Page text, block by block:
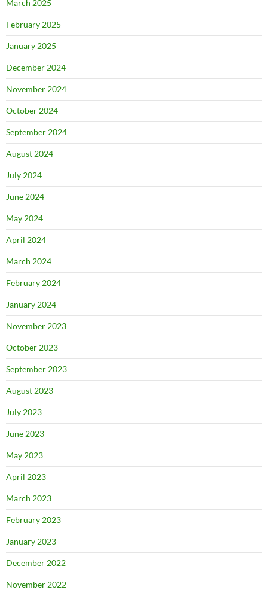
March 2025
February 2025
January 2025
December 2024
November 2024
October 2024
September 2024
August 2024
July 2024
June 2024
May 2024
April 2024
March 2024
February 2024
January 2024
November 2023
October 2023
September 2023
August 2023
July 2023
June 2023
May 2023
April 2023
March 2023
February 2023
January 2023
December 2022
November 2022